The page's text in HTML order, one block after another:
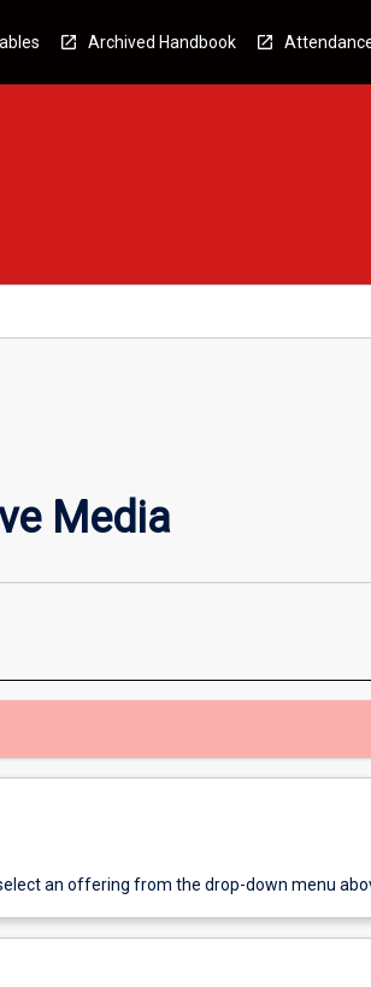
Archived Handbook
Media
an offering from the drop-down menu